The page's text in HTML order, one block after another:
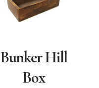
Bunker Hill
Box